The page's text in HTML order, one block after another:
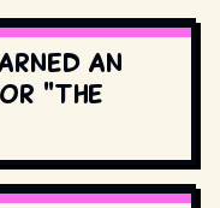
an
"The